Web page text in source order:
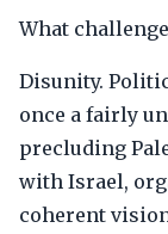
What
Disunity.
once a fairly
precluding
with Israel,
coherent